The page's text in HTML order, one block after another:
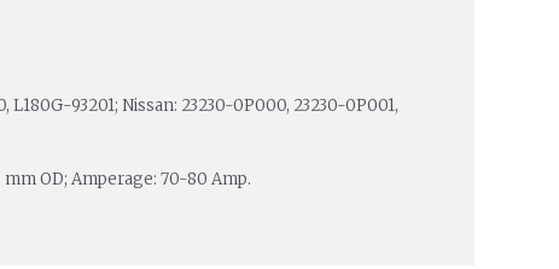
L180G-93201; Nissan: 23230-0P000, 23230-0P001,
mm OD; Amperage: 70-80 Amp.